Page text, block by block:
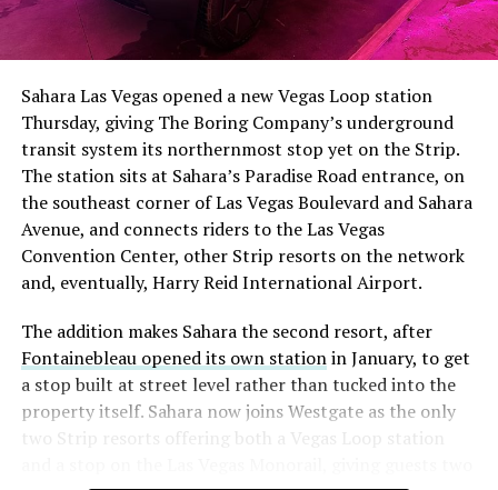
-
happen gradually across Musk’s companies: passenger
car hardware finding a second life in heavy equipment.
Model 3 drive units already move people through the
Vegas Loop, and now the same components are hauling
The setup made the outcome notable. Short interest
had climbed to roughly 34 percent of the float heading
with about 95 percent of available shares to borrow
already on loan. CEOElon Musk warned short sellers
twicein the weeks before the lockup, writing on X that
“the survival probability of firms who maintain a
significant short position in SpaceX over time is very
low,” then following up on the morning of earnings with
“I try to warn them, but they just double down.”
selloff never showed up, some of that short position
appears to have started unwinding.TipRanks reported
that options activity shifted toward bullish strategies
like put selling and risk reversals following the rally,
Sahara Las Vegas opened a new Vegas Loop station
Thursday, giving The Boring Company’s underground
transit system its northernmost stop yet on the Strip.
The station sits at Sahara’s Paradise Road entrance, on
the southeast corner of Las Vegas Boulevard and Sahara
Avenue, and connects riders to the Las Vegas
Convention Center, other Strip resorts on the network
and, eventually, Harry Reid International Airport.
The addition makes Sahara the second resort, after
Fontainebleau opened its own stationin January, to get
a stop built at street level rather than tucked into the
property itself. Sahara now joins Westgate as the only
two Strip resorts offering both a Vegas Loop station